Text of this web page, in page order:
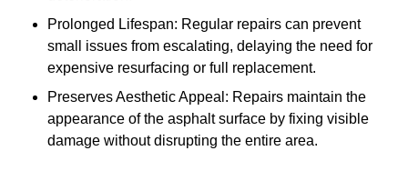
Prolonged Lifespan: Regular repairs can prevent
small issues from escalating, delaying the need for
expensive resurfacing or full replacement.
Preserves Aesthetic Appeal: Repairs maintain the
appearance of the asphalt surface by fixing visible
damage without disrupting the entire area.